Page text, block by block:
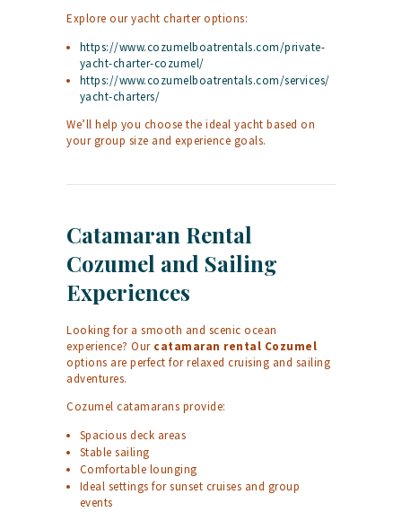
Explore our yacht charter options:
https://www.cozumelboatrentals.com/private-
yacht-charter-cozumel/
https://www.cozumelboatrentals.com/services/
yacht-charters/
We’ll help you choose the ideal yacht based on
your group size and experience goals.
Catamaran Rental
Cozumel and Sailing
Experiences
Looking for a smooth and scenic ocean
experience? Our catamaran rental Cozumel
options are perfect for relaxed cruising and sailing
adventures.
Cozumel catamarans provide:
Spacious deck areas
Stable sailing
Comfortable lounging
Ideal settings for sunset cruises and group
events